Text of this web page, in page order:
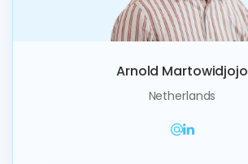
Arnold Martowidjojo
Netherlands